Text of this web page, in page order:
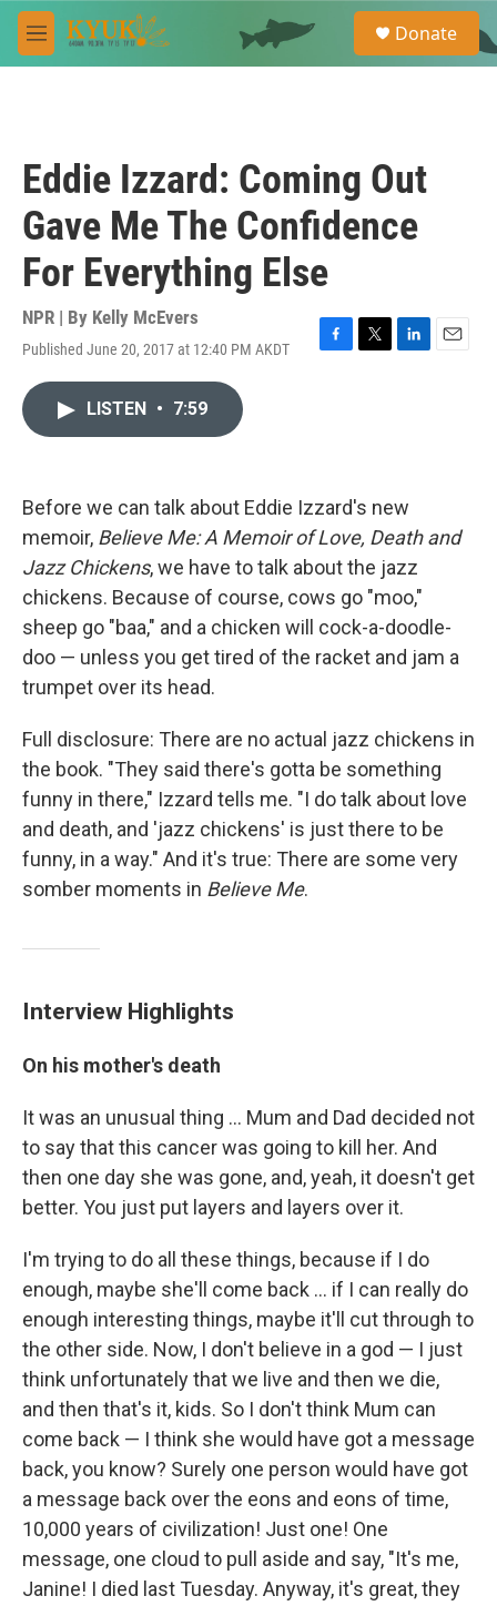
Skip to main content
M
e
e
a
Donate
Eddie Izzard: Coming Out
Gave Me The Confidence
For Everything Else
NPR | By Kelly McEvers
Published June 20, 2017 at 12:40 PM AKDT
F
k
T
L
n
E
LISTEN • 7:59
Before we can talk about Eddie Izzard's new
memoir, Believe Me: A Memoir of Love, Death and
Jazz Chickens, we have to talk about the jazz
chickens. Because of course, cows go "moo,"
sheep go "baa," and a chicken will cock-a-doodle-
doo — unless you get tired of the racket and jam a
trumpet over its head.
Full disclosure: There are no actual jazz chickens in
the book. "They said there's gotta be something
funny in there," Izzard tells me. "I do talk about love
and death, and 'jazz chickens' is just there to be
funny, in a way." And it's true: There are some very
somber moments in Believe Me.
Interview Highlights
On his mother's death
It was an unusual thing ... Mum and Dad decided not
to say that this cancer was going to kill her. And
then one day she was gone, and, yeah, it doesn't get
better. You just put layers and layers over it.
I'm trying to do all these things, because if I do
enough, maybe she'll come back ... if I can really do
enough interesting things, maybe it'll cut through to
the other side. Now, I don't believe in a god — I just
think unfortunately that we live and then we die,
and then that's it, kids. So I don't think Mum can
come back — I think she would have got a message
back, you know? Surely one person would have got
a message back over the eons and eons of time,
10,000 years of civilization! Just one! One
message, one cloud to pull aside and say, "It's me,
Janine! I died last Tuesday. Anyway, it's great, they